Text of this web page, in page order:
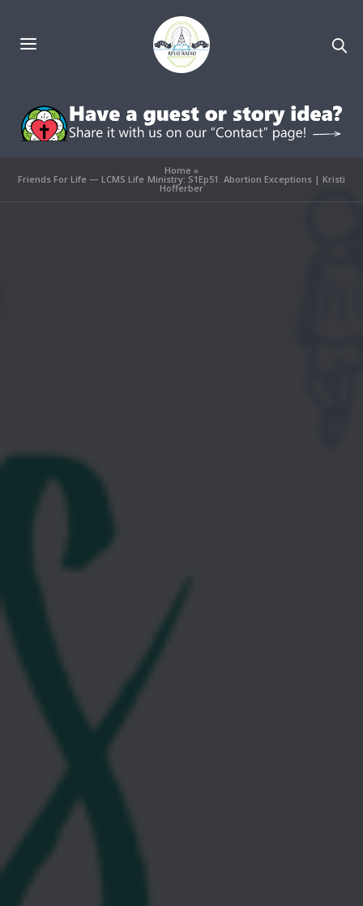
Home»
Friends For Life — LCMS Life Ministry: S1Ep51. Abortion Exceptions | Kristi
Hofferber